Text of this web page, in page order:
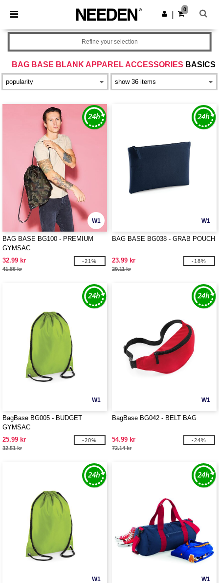
× Needen App
Better prices on app!
Get the app
0
BAG BASE BLANK APPAREL ACCESSORIES BASICS
Refine your selection
W1
BAG BASE BG100 - PREMIUM
GYMSAC
32.99 kr
41.86 kr
-21%
W1
BAG BASE BG038 - GRAB POUCH
23.99 kr
29.11 kr
-18%
W1
BagBase BG005 - BUDGET
GYMSAC
25.99 kr
32.51 kr
-20%
W1
BagBase BG042 - BELT BAG
54.99 kr
72.14 kr
-24%
W1 W1